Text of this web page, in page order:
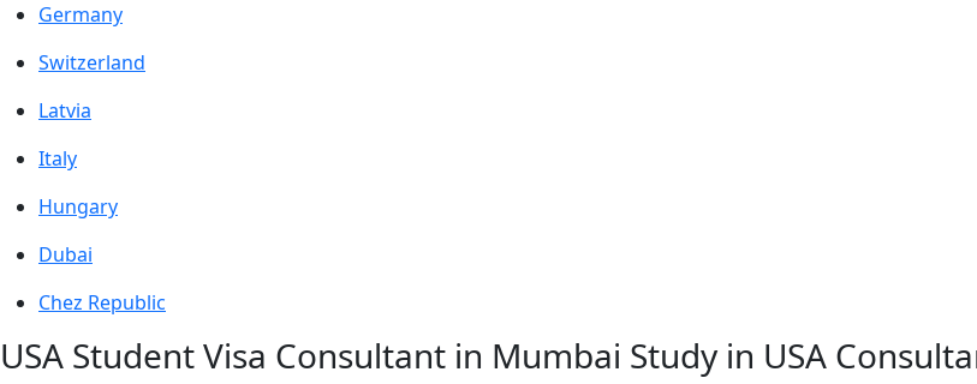
Germany
Switzerland
Latvia
Italy
Hungary
Dubai
Chez Republic
USA Student Visa Consultant in Mumbai Study in USA